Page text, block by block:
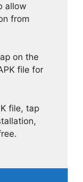
allow
from
on the
file for
file, tap